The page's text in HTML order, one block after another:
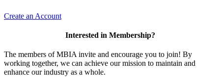
Create an Account
Interested in Membership?
The members of MBIA invite and encourage you to join! By
working together, we can achieve our mission to maintain and
enhance our industry as a whole.